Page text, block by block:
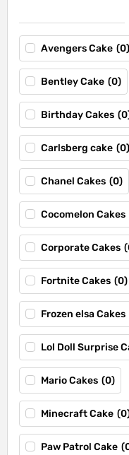
Avengers Cake (0)
Bentley Cake (0)
Birthday Cakes (0
Carlsberg cake (0)
Chanel Cakes (0)
Cocomelon Cakes
Corporate Cakes (
Fortnite Cakes (0)
Frozen elsa Cakes
Lol Doll Surprise
Mario Cakes (0)
Minecraft Cake (0
Paw Patrol Cake (